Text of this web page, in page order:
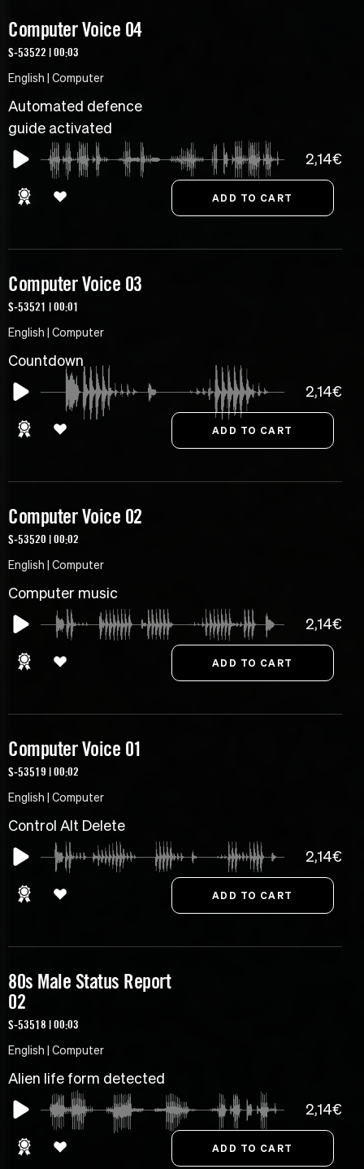
Computer Voice 04
S-53522 | 00:03
English | Computer
Automated defence
guide activated
2,14€
Computer Voice 03
S-53521 | 00:01
English | Computer
Countdown
2,14€
Computer Voice 02
S-53520 | 00:02
English | Computer
Computer music
2,14€
Computer Voice 01
S-53519 | 00:02
English | Computer
Control Alt Delete
2,14€
80s Male Status Report
02
S-53518 | 00:03
English | Computer
Alien life form detected
2,14€